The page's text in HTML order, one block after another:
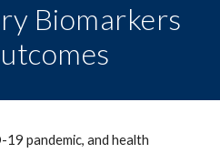
Biomarkers
pandemic, and health